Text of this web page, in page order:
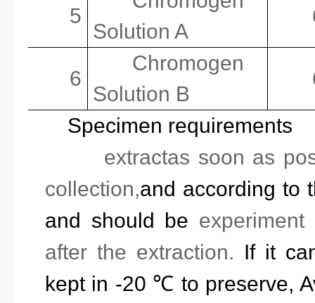
5
Solution A
6
Chromogen
Solution B
Specimen requirements
extractas soon as
collection,and according to
and should be
after the extraction. If it
kept in -20 ℃ to preserve,